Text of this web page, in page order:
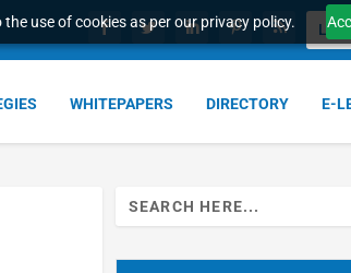
use of cookies as per our privacy policy.
WHITEPAPERS DIRECTORY E-
Search
for: